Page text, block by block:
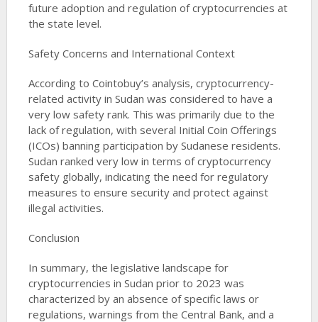
future adoption and regulation of cryptocurrencies at
the state level​​.
Safety Concerns and International Context
According to Cointobuy’s analysis, cryptocurrency-
related activity in Sudan was considered to have a
very low safety rank. This was primarily due to the
lack of regulation, with several Initial Coin Offerings
(ICOs) banning participation by Sudanese residents.
Sudan ranked very low in terms of cryptocurrency
safety globally, indicating the need for regulatory
measures to ensure security and protect against
illegal activities​​.
Conclusion
In summary, the legislative landscape for
cryptocurrencies in Sudan prior to 2023 was
characterized by an absence of specific laws or
regulations, warnings from the Central Bank, and a